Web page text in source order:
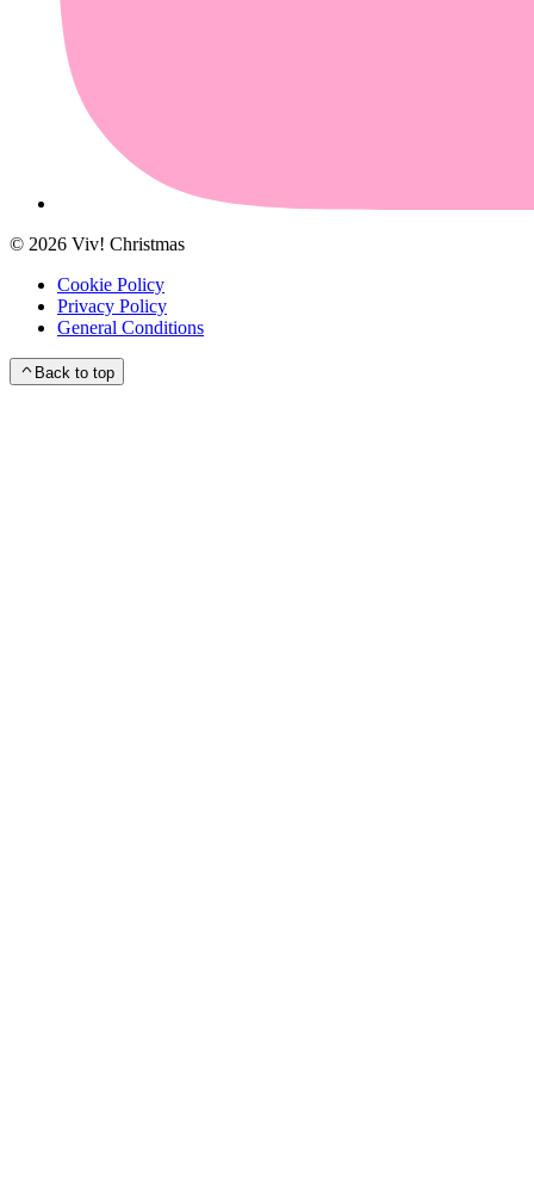
© 2026 Viv! Christmas
Cookie Policy
Privacy Policy
General Conditions
Back to top